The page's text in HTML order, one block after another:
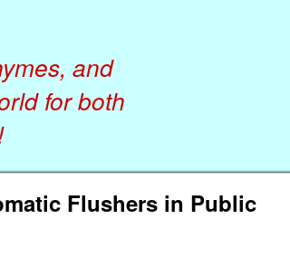
and
for both
Flushers in Public